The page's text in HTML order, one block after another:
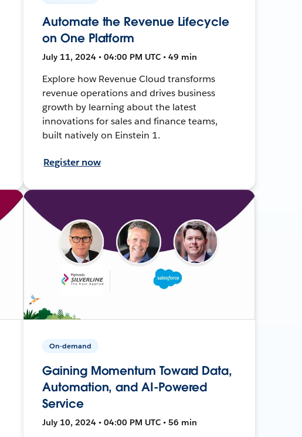
Automate the Revenue Lifecycle
on One Platform
July 11, 2024 • 04:00 PM UTC • 49 min
Explore how Revenue Cloud transforms
revenue operations and drives business
growth by learning about the latest
innovations for sales and finance teams,
built natively on Einstein 1.
Register now
On-demand
Gaining Momentum Toward Data,
Automation, and AI-Powered
Service
July 10, 2024 • 04:00 PM UTC • 56 min